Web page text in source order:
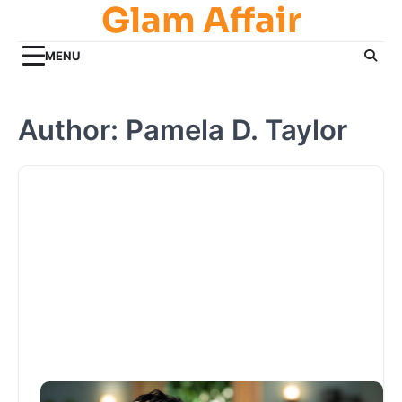
content
Glam Affair
MENU
Author: Pamela D. Taylor